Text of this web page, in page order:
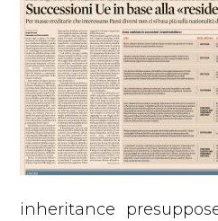
inheritance